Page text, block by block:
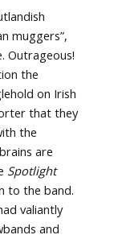
muggers”,
Outrageous!
the
on Irish
that they
the
are
Spotlight
to the band.
valiantly
and